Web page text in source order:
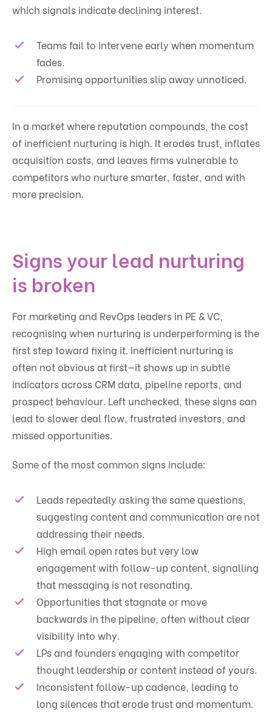
which signals indicate declining interest.
Teams fail to intervene early when momentum
fades.
Promising opportunities slip away unnoticed.
In a market where reputation compounds, the cost
of inefficient nurturing is high. It erodes trust, inflates
acquisition costs, and leaves firms vulnerable to
competitors who nurture smarter, faster, and with
more precision.
Signs your lead nurturing
is broken
For marketing and RevOps leaders in PE & VC,
recognising when nurturing is underperforming is the
first step toward fixing it. Inefficient nurturing is
often not obvious at first—it shows up in subtle
indicators across CRM data, pipeline reports, and
prospect behaviour. Left unchecked, these signs can
lead to slower deal flow, frustrated investors, and
missed opportunities.
Some of the most common signs include:
Leads repeatedly asking the same questions,
suggesting content and communication are not
addressing their needs.
High email open rates but very low
engagement with follow-up content, signalling
that messaging is not resonating.
Opportunities that stagnate or move
backwards in the pipeline, often without clear
visibility into why.
LPs and founders engaging with competitor
thought leadership or content instead of yours.
Inconsistent follow-up cadence, leading to
long silences that erode trust and momentum.